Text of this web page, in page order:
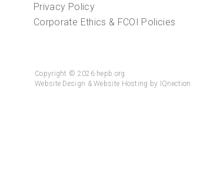
Privacy Policy
Corporate Ethics & FCOI Policies
Copyright © 2026 hepb.org
Website Design & Website Hosting by IQnection